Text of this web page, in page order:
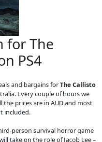
for The
PS4
and bargains forThe Callisto
Every couple of hours we
the prices are in AUD and most
included.
person survival horror game
take on the role of Jacob Lee –